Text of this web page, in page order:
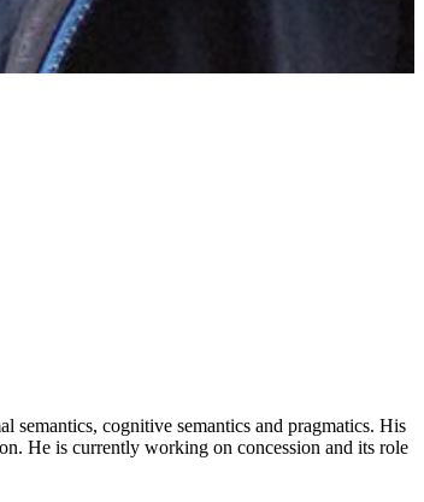
semantics, cognitive semantics and pragmatics. His
He is currently working on concession and its role